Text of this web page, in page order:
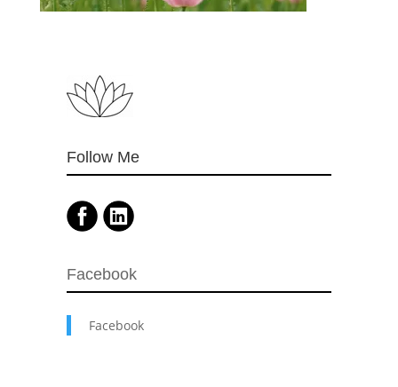
Follow Me
Facebook
Facebook